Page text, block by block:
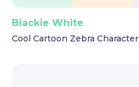
Blackie White
Cool Cartoon Zebra Character